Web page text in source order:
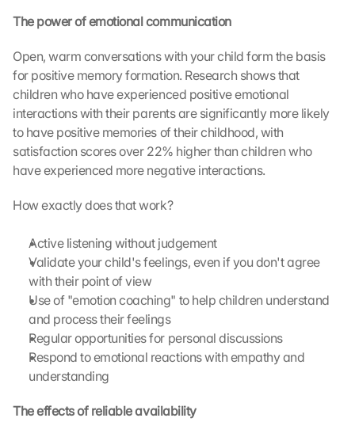
The power of emotional communication
Open, warm conversations with your child form the basis
for positive memory formation. Research shows that
children who have experienced positive emotional
interactions with their parents are significantly more likely
to have positive memories of their childhood, with
satisfaction scores over 22% higher than children who
have experienced more negative interactions.
How exactly does that work?
Active listening without judgement
Validate your child's feelings, even if you don't agree
with their point of view
Use of "emotion coaching" to help children understand
and process their feelings
Regular opportunities for personal discussions
Respond to emotional reactions with empathy and
understanding
The effects of reliable availability
L
o
a
G